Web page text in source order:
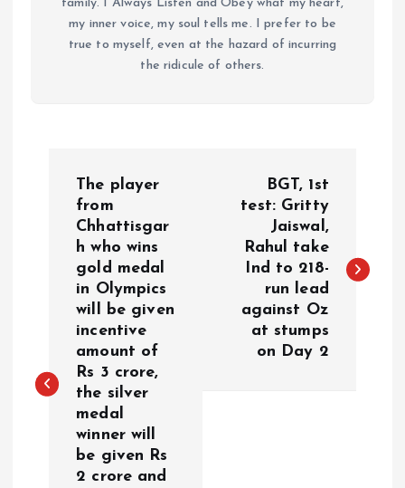
family. I Always Listen and Obey what my heart,
my inner voice, my soul tells me. I prefer to be
true to myself, even at the hazard of incurring
the ridicule of others.
a
The player
from
Chhattisgar
h who wins
gold medal
in Olympics
will be given
incentive
amount of
Rs 3 crore,
the silver
medal
winner will
be given Rs
2 crore and
BGT, 1st
test: Gritty
Jaiswal,
Rahul take
Ind to 218-
run lead
against Oz
at stumps
on Day 2